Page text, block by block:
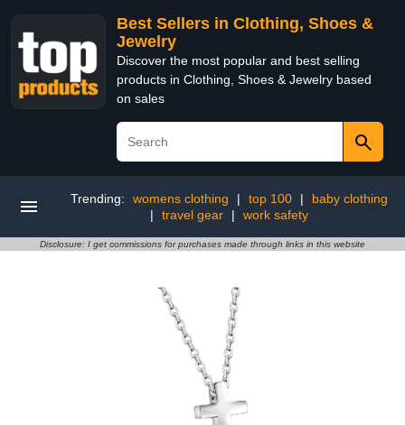
Best Sellers in Clothing, Shoes &
Jewelry
Discover the most popular and best selling
products in Clothing, Shoes & Jewelry based
on sales
Trending: womens clothing | top 100 |
baby clothing
|
travel gear | work safety
Disclosure: I get commissions for purchases made through links in this website